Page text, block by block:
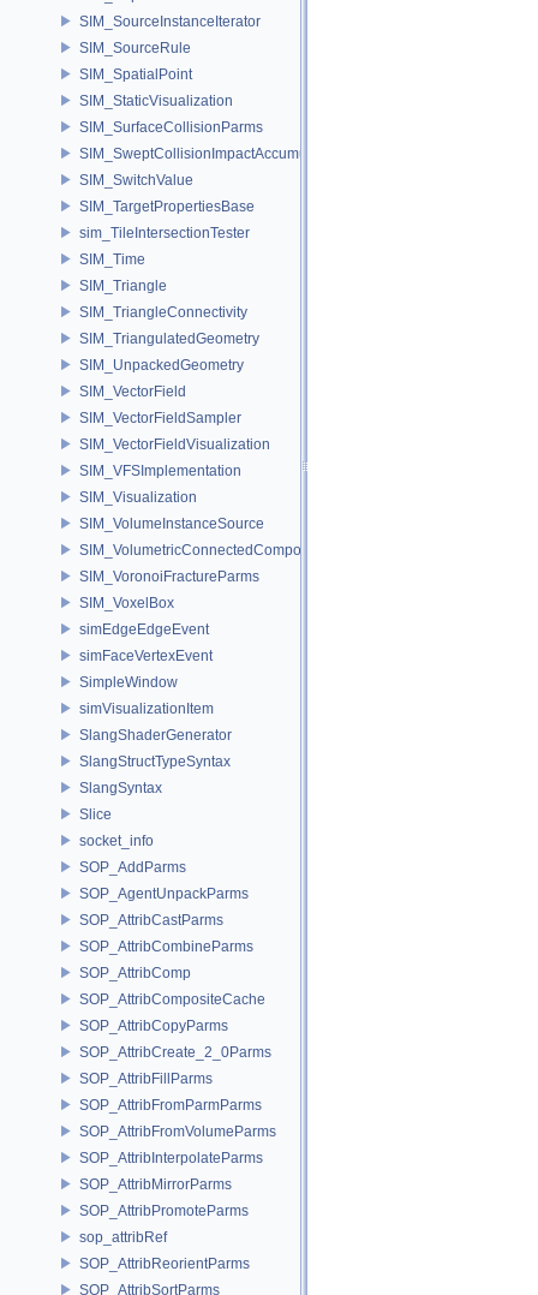
SIM_SourceInstanceIterator
SIM_SourceRule
SIM_SpatialPoint
SIM_StaticVisualization
SIM_SurfaceCollisionParms
SIM_SweptCollisionImpactAccumulator
SIM_SwitchValue
SIM_TargetPropertiesBase
sim_TileIntersectionTester
SIM_Time
SIM_Triangle
SIM_TriangleConnectivity
SIM_TriangulatedGeometry
SIM_UnpackedGeometry
SIM_VectorField
SIM_VectorFieldSampler
SIM_VectorFieldVisualization
SIM_VFSImplementation
SIM_Visualization
SIM_VolumeInstanceSource
SIM_VolumetricConnectedComponentBuilder
SIM_VoronoiFractureParms
SIM_VoxelBox
simEdgeEdgeEvent
simFaceVertexEvent
SimpleWindow
simVisualizationItem
SlangShaderGenerator
SlangStructTypeSyntax
SlangSyntax
Slice
socket_info
SOP_AddParms
SOP_AgentUnpackParms
SOP_AttribCastParms
SOP_AttribCombineParms
SOP_AttribComp
SOP_AttribCompositeCache
SOP_AttribCopyParms
SOP_AttribCreate_2_0Parms
SOP_AttribFillParms
SOP_AttribFromParmParms
SOP_AttribFromVolumeParms
SOP_AttribInterpolateParms
SOP_AttribMirrorParms
SOP_AttribPromoteParms
sop_attribRef
SOP_AttribReorientParms
SOP_AttribSortParms